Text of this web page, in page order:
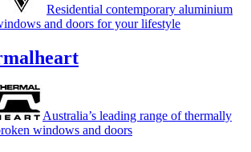
Residential contemporary aluminium
and doors for your lifestyle
Australia’s leading range of thermally
windows and doors